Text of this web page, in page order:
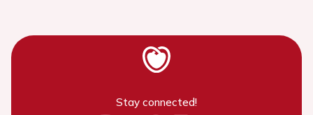
Stay connected!